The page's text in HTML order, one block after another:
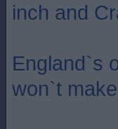
inch and
England`s
won`t